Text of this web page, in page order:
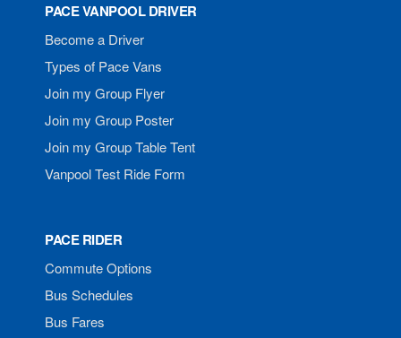
PACE VANPOOL DRIVER
Become a Driver
Types of Pace Vans
Join my Group Flyer
Join my Group Poster
Join my Group Table Tent
Vanpool Test Ride Form
PACE RIDER
Commute Options
Bus Schedules
Bus Fares